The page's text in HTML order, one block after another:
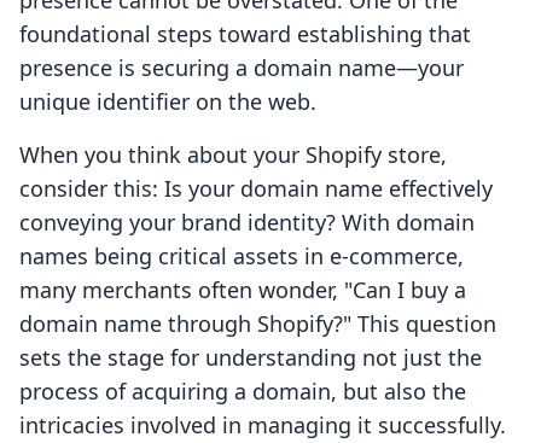
foundational steps toward establishing that
presence is securing a domain name—your
unique identifier on the web.
When you think about your Shopify store,
consider this: Is your domain name effectively
conveying your brand identity? With domain
names being critical assets in e-commerce,
many merchants often wonder, "Can I buy a
domain name through Shopify?" This question
sets the stage for understanding not just the
process of acquiring a domain, but also the
intricacies involved in managing it successfully.